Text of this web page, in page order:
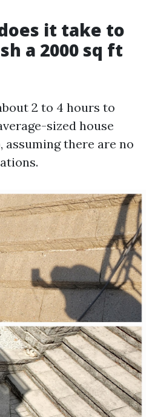
it take to
a 2000 sq ft
2 to 4 hours to
sized house
assuming there are no